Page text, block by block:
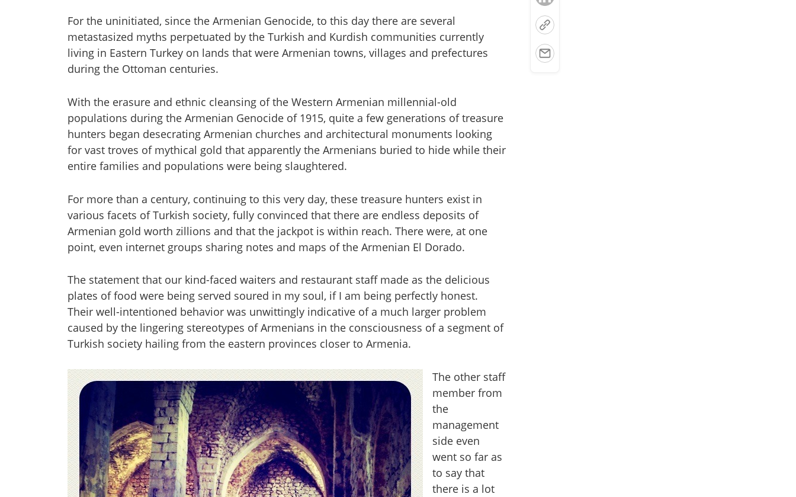
For the uninitiated, since the Armenian Genocide, to this day there are several
metastasized myths perpetuated by the Turkish and Kurdish communities currently
living in Eastern Turkey on lands that were Armenian towns, villages and prefectures
during the Ottoman centuries.
With the erasure and ethnic cleansing of the Western Armenian millennial-old
populations during the Armenian Genocide of 1915, quite a few generations of treasure
hunters began desecrating Armenian churches and architectural monuments looking
for vast troves of mythical gold that apparently the Armenians buried to hide while their
entire families and populations were being slaughtered.
For more than a century, continuing to this very day, these treasure hunters exist in
various facets of Turkish society, fully convinced that there are endless deposits of
Armenian gold worth zillions and that the jackpot is within reach. There were, at one
point, even internet groups sharing notes and maps of the Armenian El Dorado.
The statement that our kind-faced waiters and restaurant staff made as the delicious
plates of food were being served soured in my soul, if I am being perfectly honest.
Their well-intentioned behavior was unwittingly indicative of a much larger problem
caused by the lingering stereotypes of Armenians in the consciousness of a segment of
Turkish society hailing from the eastern provinces closer to Armenia.
The other staff
member from
the
management
side even
went so far as
to say that
there is a lot